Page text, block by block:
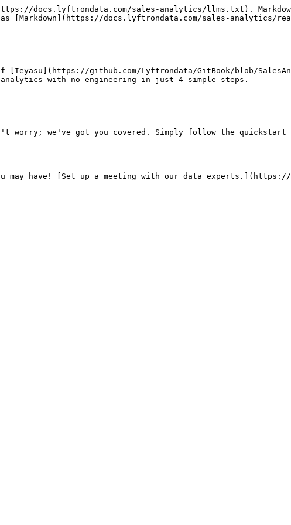
docs.lyftrondata.com/sales-analytics/llms.txt).
[Markdown](https://docs.lyftrondata.com/sales-analytics/
github.com/Lyftrondata/GitBook/blob/
with no engineering in just 4 simple steps.
worry; we've got you covered. Simply follow the